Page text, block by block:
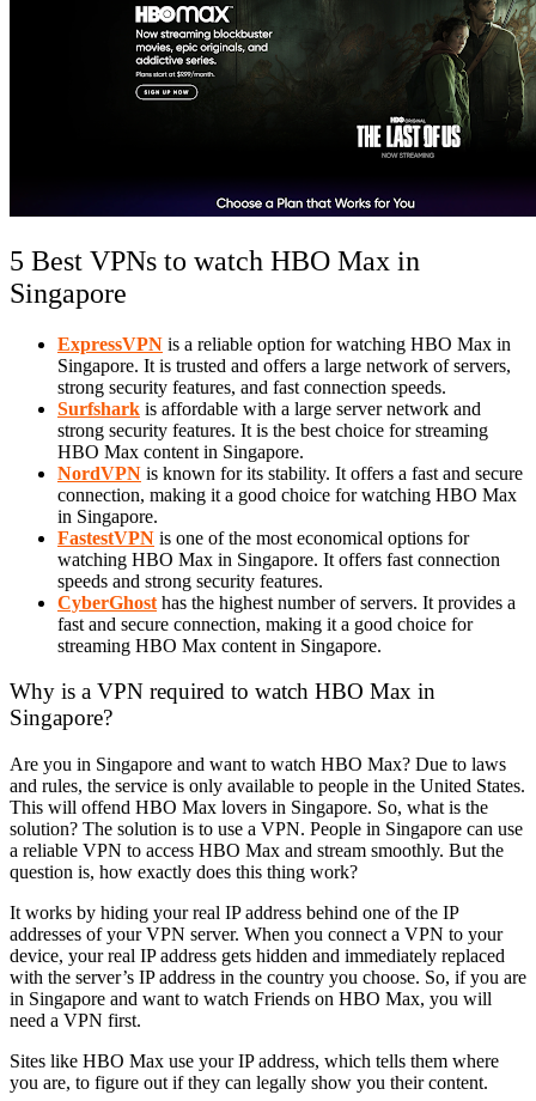
5 Best VPNs to watch HBO Max in
Singapore
ExpressVPN is a reliable option for watching HBO Max in
Singapore. It is trusted and offers a large network of servers,
strong security features, and fast connection speeds.
Surfshark is affordable with a large server network and
strong security features. It is the best choice for streaming
HBO Max content in Singapore.
NordVPN is known for its stability. It offers a fast and secure
connection, making it a good choice for watching HBO Max
in Singapore.
FastestVPN is one of the most economical options for
watching HBO Max in Singapore. It offers fast connection
speeds and strong security features.
CyberGhost has the highest number of servers. It provides a
fast and secure connection, making it a good choice for
streaming HBO Max content in Singapore.
Why is a VPN required to watch HBO Max in
Singapore?
Are you in Singapore and want to watch HBO Max? Due to laws
and rules, the service is only available to people in the United States.
This will offend HBO Max lovers in Singapore. So, what is the
solution? The solution is to use a VPN. People in Singapore can use
a reliable VPN to access HBO Max and stream smoothly. But the
question is, how exactly does this thing work?
It works by hiding your real IP address behind one of the IP
addresses of your VPN server. When you connect a VPN to your
device, your real IP address gets hidden and immediately replaced
with the server’s IP address in the country you choose. So, if you are
in Singapore and want to watch Friends on HBO Max, you will
need a VPN first.
Sites like HBO Max use your IP address, which tells them where
you are, to figure out if they can legally show you their content.